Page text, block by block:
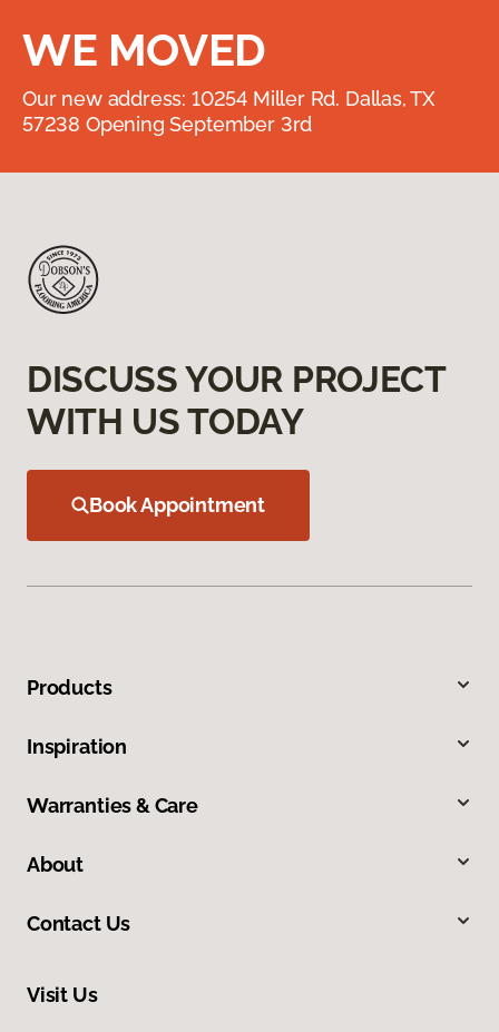
WE MOVED
Our new address: 10254 Miller Rd. Dallas, TX
57238 Opening September 3rd
DISCUSS YOUR PROJECT
WITH US TODAY
Book Appointment
Products
Inspiration
Warranties & Care
About
Contact Us
Visit Us